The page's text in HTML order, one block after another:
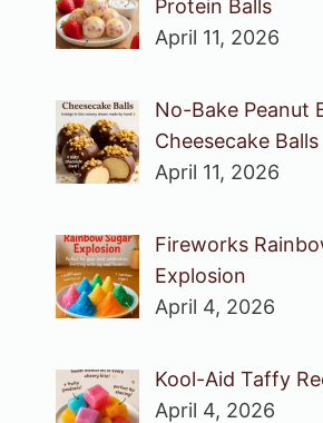
Protein Balls
April 11, 2026
No-Bake Peanut
Cheesecake Balls
April 11, 2026
Fireworks
Explosion
April 4, 2026
Kool-Aid Taffy
April 4, 2026